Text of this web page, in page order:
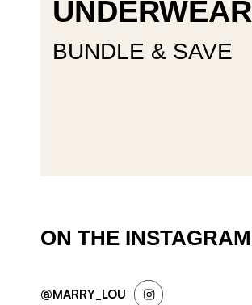
UNDERWEAR
BUNDLE & SAVE
ON THE INSTAGRAM
@MARRY_LOU